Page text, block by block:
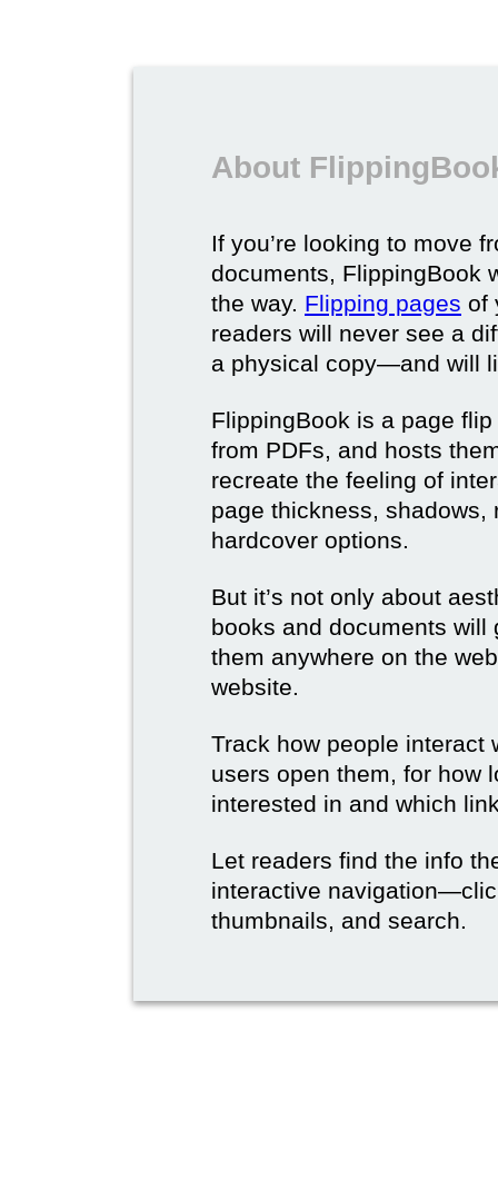
About
If you’re looking to move
documents, FlippingBook
the way. Flipping pages of
readers will never see a
a physical copy—and will
FlippingBook is a page
from PDFs, and hosts
recreate the feeling of
page thickness,
hardcover options.
But it’s not only about
books and documents will
them anywhere on the
website.
Track how people interact
users open them, for how
interested in and which
Let readers find the info
interactive
thumbnails, and search.